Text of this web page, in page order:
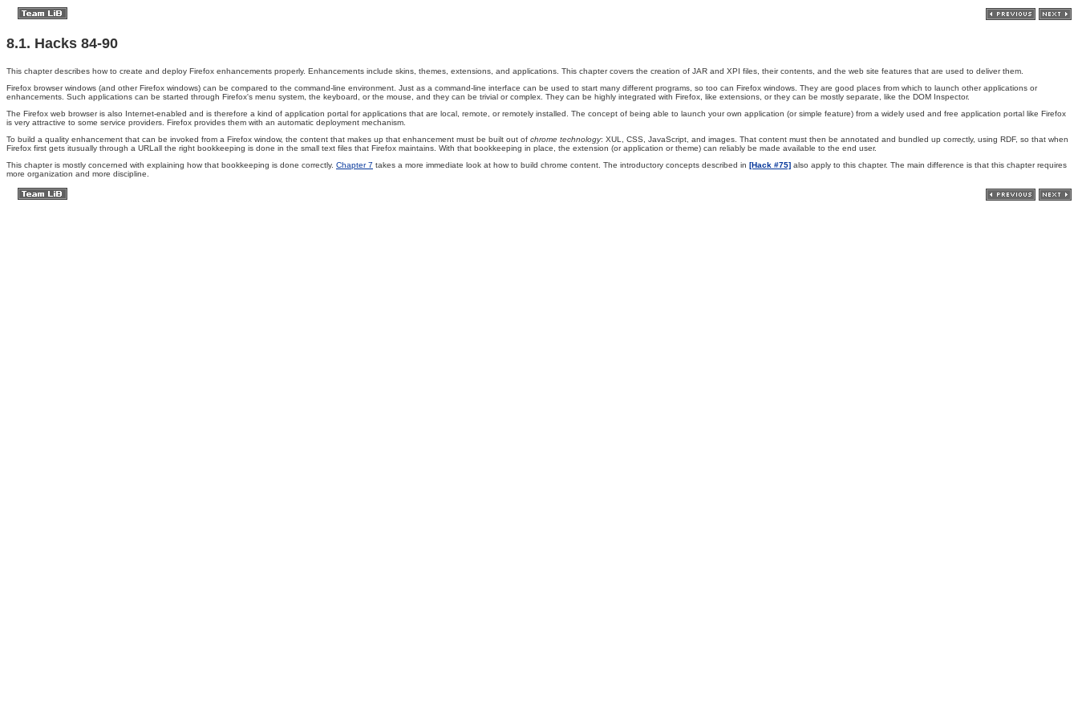
8.1. Hacks 84-90
This chapter describes how to create and deploy Firefox enhancements properly. Enhancements include skins, themes, extensions, and applications. This chapter covers the creation of JAR and XPI files, their contents, and the web site features that are used to deliver them.
Firefox browser windows (and other Firefox windows) can be compared to the command-line environment. Just as a command-line interface can be used to start many different programs, so too can Firefox windows. They are good places from which to launch other applications or
enhancements. Such applications can be started through Firefox's menu system, the keyboard, or the mouse, and they can be trivial or complex. They can be highly integrated with Firefox, like extensions, or they can be mostly separate, like the DOM Inspector.
The Firefox web browser is also Internet-enabled and is therefore a kind of application portal for applications that are local, remote, or remotely installed. The concept of being able to launch your own application (or simple feature) from a widely used and free application portal like Firefox
is very attractive to some service providers. Firefox provides them with an automatic deployment mechanism.
To build a quality enhancement that can be invoked from a Firefox window, the content that makes up that enhancement must be built out of chrome technology: XUL, CSS, JavaScript, and images. That content must then be annotated and bundled up correctly, using RDF, so that when
Firefox first gets itusually through a URLall the right bookkeeping is done in the small text files that Firefox maintains. With that bookkeeping in place, the extension (or application or theme) can reliably be made available to the end user.
This chapter is mostly concerned with explaining how that bookkeeping is done correctly. Chapter 7 takes a more immediate look at how to build chrome content. The introductory concepts described in [Hack #75] also apply to this chapter. The main difference is that this chapter requires
more organization and more discipline.